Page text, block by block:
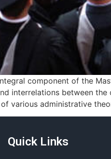
component of the
interrelations between
various administrative
Quick Links